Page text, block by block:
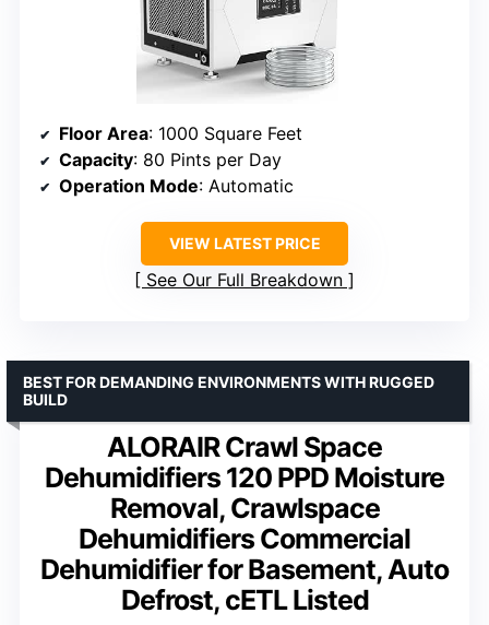
Floor Area: 1000 Square Feet
Capacity: 80 Pints per Day
Operation Mode: Automatic
VIEW LATEST PRICE
See Our Full Breakdown
ALORAIR Crawl Space
Dehumidifiers 120 PPD Moisture
Removal, Crawlspace
Dehumidifiers Commercial
Dehumidifier for Basement, Auto
Defrost, cETL Listed
BEST FOR DEMANDING ENVIRONMENTS WITH RUGGED
BUILD